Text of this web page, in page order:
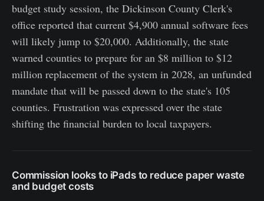
budget study session, the Dickinson County Clerk's
office reported that current $4,900 annual software fees
will likely jump to $20,000. Additionally, the state
warned counties to prepare for an $8 million to $12
million replacement of the system in 2028, an unfunded
mandate that will be passed down to the state's 105
counties. Frustration was expressed over the state
shifting the financial burden to local taxpayers.
Commission looks to iPads to reduce paper waste
and budget costs